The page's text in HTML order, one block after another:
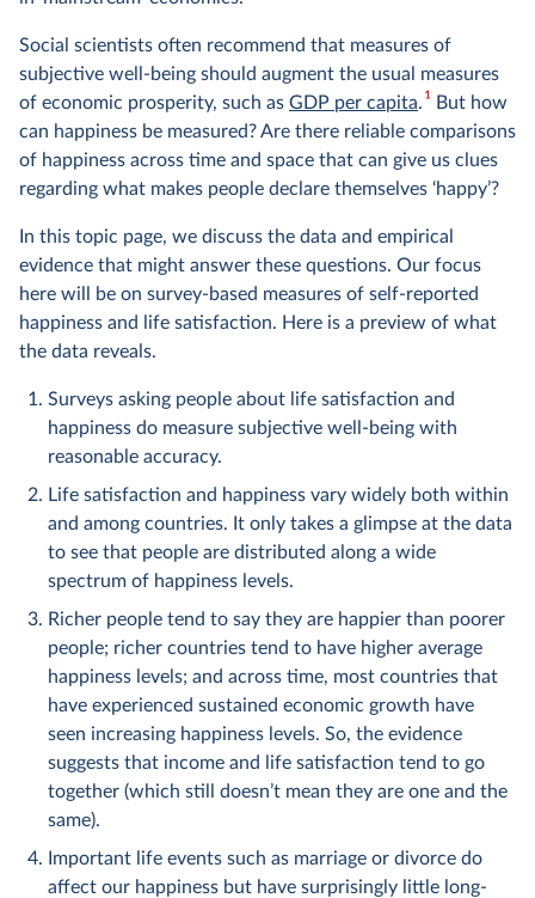
Social scientists often recommend that measures of
subjective well-being should augment the usual measures
of economic prosperity, such as GDP per capita.1But how
can happiness be measured? Are there reliable comparisons
of happiness across time and space that can give us clues
regarding what makes people declare themselves ‘happy’?
In this topic page, we discuss the data and empirical
evidence that might answer these questions. Our focus
here will be on survey-based measures of self-reported
happiness and life satisfaction. Here is a preview of what
the data reveals.
Surveys asking people about life satisfaction and
happiness do measure subjective well-being with
reasonable accuracy.
Life satisfaction and happiness vary widely both within
and among countries. It only takes a glimpse at the data
to see that people are distributed along a wide
spectrum of happiness levels.
Richer people tend to say they are happier than poorer
people; richer countries tend to have higher average
happiness levels; and across time, most countries that
have experienced sustained economic growth have
seen increasing happiness levels. So, the evidence
suggests that income and life satisfaction tend to go
together (which still doesn’t mean they are one and the
same).
Important life events such as marriage or divorce do
affect our happiness but have surprisingly little long-